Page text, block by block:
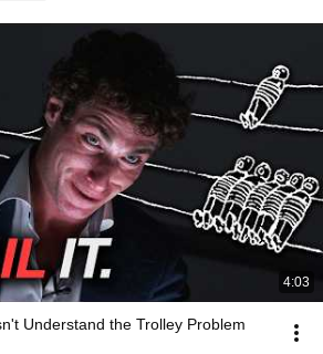
4:03
Understand the Trolley Problem